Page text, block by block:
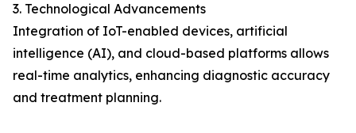
3. Technological Advancements
Integration of IoT-enabled devices, artificial
intelligence (AI), and cloud-based platforms allows
real-time analytics, enhancing diagnostic accuracy
and treatment planning.